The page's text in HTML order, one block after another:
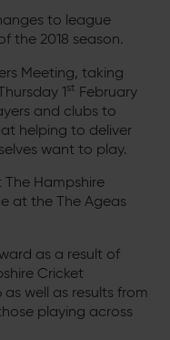
to league
the 2018 season.
Meeting, taking
1st February
and clubs to
helping to deliver
want to play.
Hampshire
at the The Ageas
as a result of
Cricket
well as results from
playing across